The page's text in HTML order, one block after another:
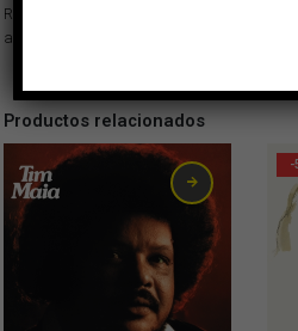
Records’ successful Black Rio compilation,
album is a highly sought-after (and
Productos relacionados
-